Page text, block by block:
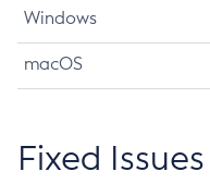
Windows
macOS
Fixed Issues